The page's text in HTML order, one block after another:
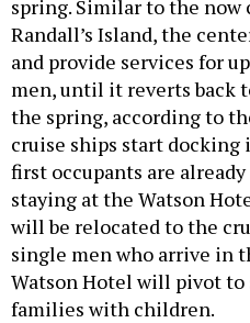
spring. Similar to the
Randall’s Island, the
and provide services for
men, until it reverts back
the spring, according to
cruise ships start docking
first occupants are
staying at the Watson
will be relocated to the
single men who arrive in
Watson Hotel will pivot
families with children.